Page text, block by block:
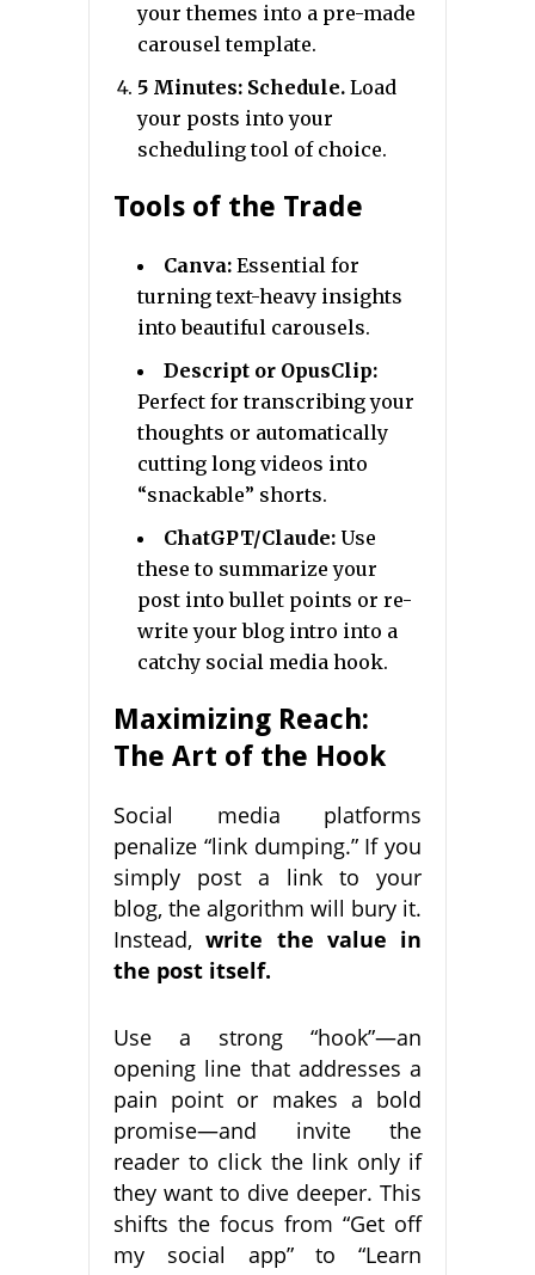
your themes into a pre-made
carousel template.
5 Minutes: Schedule. Load
your posts into your
scheduling tool of choice.
Tools of the Trade
Canva: Essential for
turning text-heavy insights
into beautiful carousels.
Descript or OpusClip:
Perfect for transcribing your
thoughts or automatically
cutting long videos into
“snackable” shorts.
ChatGPT/Claude: Use
these to summarize your
post into bullet points or re-
write your blog intro into a
catchy social media hook.
Maximizing Reach:
The Art of the Hook
Social media platforms
penalize “link dumping.” If you
simply post a link to your
blog, the algorithm will bury it.
Instead,write the value in
the post itself.
Use a strong “hook”—an
opening line that addresses a
pain point or makes a bold
promise—and invite the
reader to click the link only if
they want to dive deeper. This
shifts the focus from “Get off
my social app” to “Learn